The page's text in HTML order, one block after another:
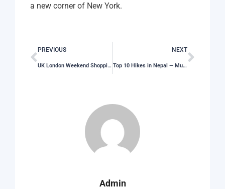
a new corner of New York.
PREVIOUS
UK London Weekend Shopping Itinerary That Works
NEXT
Top 10 Hikes in Nepal — Must-Do Trails for Every Level
Admin